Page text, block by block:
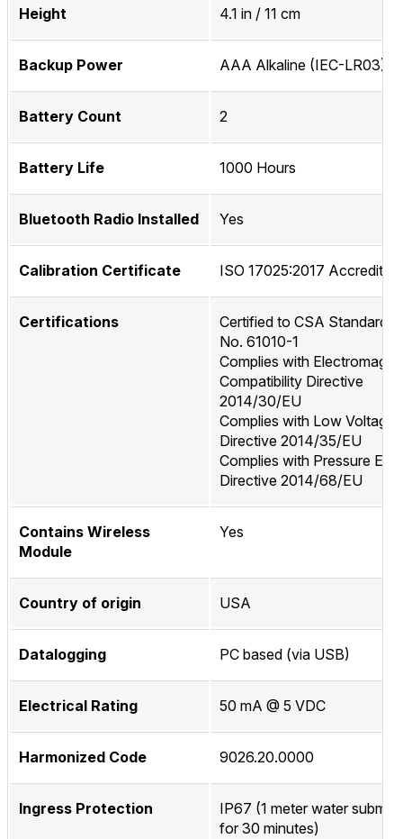
Height 4.1 in / 11 cm
Backup Power AAA Alkaline (IEC-LR03)
Battery Count 2
Battery Life 1000 Hours
Bluetooth Radio Installed Yes
Calibration Certificate ISO 17025:2017 Accredited
Certifications
Certified to CSA Standard
No. 61010-1
Complies with
Compatibility Directive
2014/30/EU
Complies with Low Voltage
Directive 2014/35/EU
Complies with Pressure
Directive 2014/68/EU
Contains Wireless
Module
Yes
Country of origin USA
Datalogging PC based (via USB)
Electrical Rating 50 mA @ 5 VDC
Harmonized Code 9026.20.0000
Ingress Protection
IP67 (1 meter water
for 30 minutes)